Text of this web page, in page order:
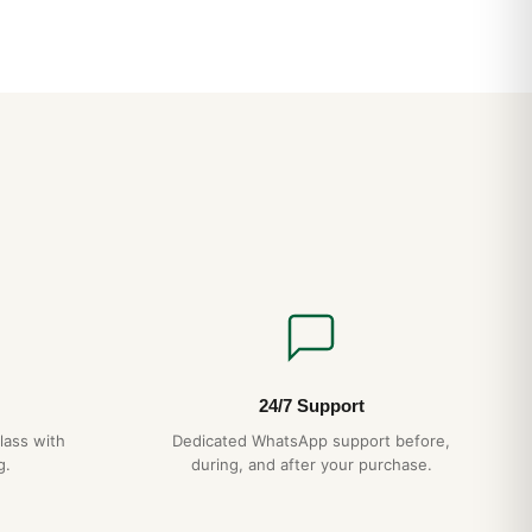
with
24/7 Support
Dedicated WhatsApp support before,
during, and after your purchase.